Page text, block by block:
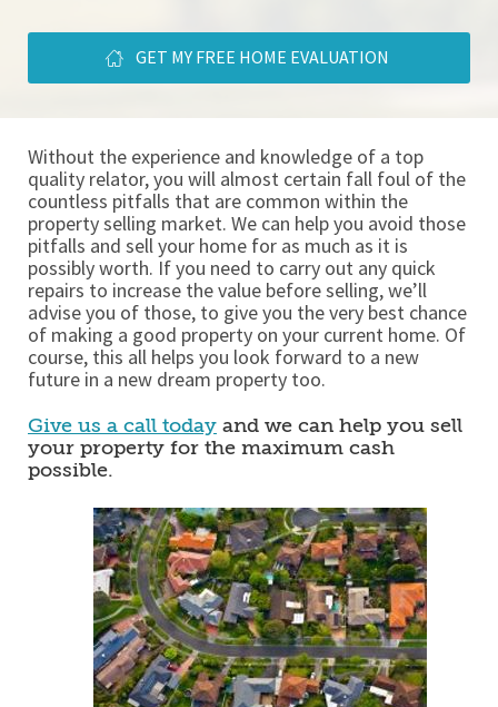
GET MY FREE HOME EVALUATION
Without the experience and knowledge of a top
quality relator, you will almost certain fall foul of the
countless pitfalls that are common within the
property selling market. We can help you avoid those
pitfalls and sell your home for as much as it is
possibly worth. If you need to carry out any quick
repairs to increase the value before selling, we’ll
advise you of those, to give you the very best chance
of making a good property on your current home. Of
course, this all helps you look forward to a new
future in a new dream property too.
Give us a call today and we can help you sell
your property for the maximum cash
possible.